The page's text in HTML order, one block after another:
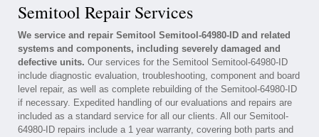
Semitool Repair Services
We service and repair Semitool Semitool-64980-ID and related
systems and components, including severely damaged and
defective units. Our services for the Semitool Semitool-64980-ID
include diagnostic evaluation, troubleshooting, component and board
level repair, as well as complete rebuilding of the Semitool-64980-ID
if necessary. Expedited handling of our evaluations and repairs are
included as a standard service for all our clients. All our Semitool-
64980-ID repairs include a 1 year warranty, covering both parts and